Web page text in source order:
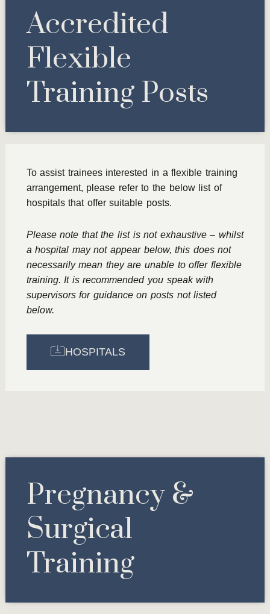
Accredited
Flexible
Training Posts
To assist trainees interested in a flexible training
arrangement, please refer to the below list of
hospitals that offer suitable posts.
Please note that the list is not exhaustive – whilst
a hospital may not appear below, this does not
necessarily mean they are unable to offer flexible
training. It is recommended you speak with
supervisors for guidance on posts not listed
below.
HOSPITALS
Pregnancy &
Surgical
Training